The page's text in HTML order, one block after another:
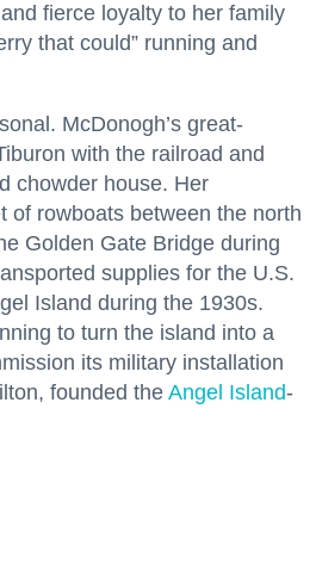
fierce loyalty to her family
that could” running and
McDonogh’s great-
with the railroad and
chowder house. Her
of rowboats between the north
Golden Gate Bridge during
supplies for the U.S.
Island during the 1930s.
to turn the island into a
its military installation
founded the Angel Island-